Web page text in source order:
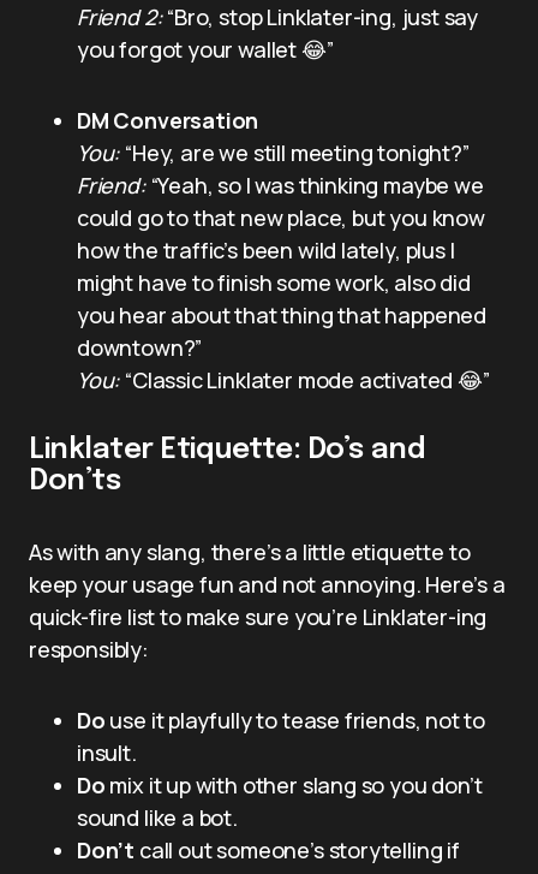
Friend 2:“Bro, stop Linklater-ing, just say
you forgot your wallet 😂”
DM Conversation
You: “Hey, are we still meeting tonight?”
Friend:“Yeah, so I was thinking maybe we
could go to that new place, but you know
how the traffic’s been wild lately, plus I
might have to finish some work, also did
you hear about that thing that happened
downtown?”
You: “Classic Linklater mode activated 😂”
Linklater Etiquette: Do’s and
Don’ts
As with any slang, there’s a little etiquette to
keep your usage fun and not annoying. Here’s a
quick-fire list to make sure you’re Linklater-ing
responsibly:
Do use it playfully to tease friends, not to
insult.
Do mix it up with other slang so you don’t
sound like a bot.
Don’t call out someone’s storytelling if